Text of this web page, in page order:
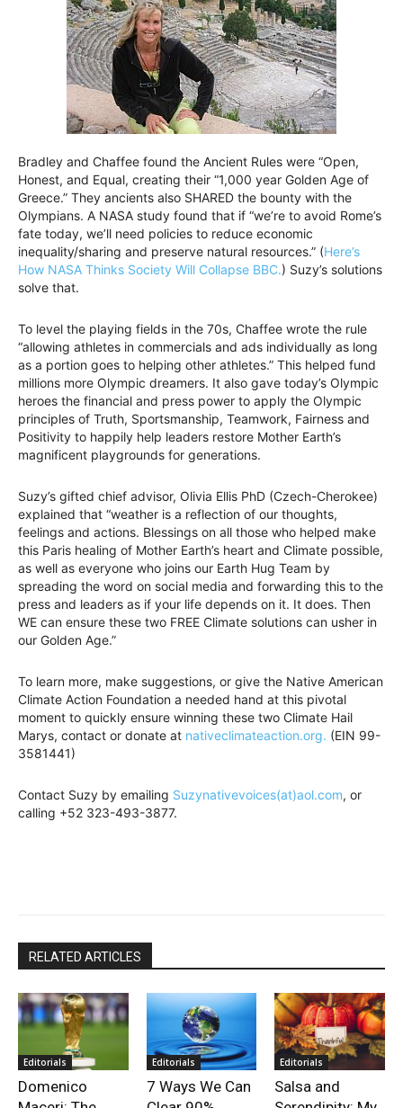
Bradley and Chaffee found the Ancient Rules were “Open,
Honest, and Equal, creating their “1,000 year Golden Age of
Greece.” They ancients also SHARED the bounty with the
Olympians. A NASA study found that if “we’re to avoid Rome’s
fate today, we’ll need policies to reduce economic
inequality/sharing and preserve natural resources.” (Here’s
How NASA Thinks Society Will Collapse BBC.) Suzy’s solutions
solve that.
To level the playing fields in the 70s, Chaffee wrote the rule
“allowing athletes in commercials and ads individually as long
as a portion goes to helping other athletes.” This helped fund
millions more Olympic dreamers. It also gave today’s Olympic
heroes the financial and press power to apply the Olympic
principles of Truth, Sportsmanship, Teamwork, Fairness and
Positivity to happily help leaders restore Mother Earth’s
magnificent playgrounds for generations.
Suzy’s gifted chief advisor, Olivia Ellis PhD (Czech-Cherokee)
explained that “weather is a reflection of our thoughts,
feelings and actions. Blessings on all those who helped make
this Paris healing of Mother Earth’s heart and Climate possible,
as well as everyone who joins our Earth Hug Team by
spreading the word on social media and forwarding this to the
press and leaders as if your life depends on it. It does. Then
WE can ensure these two FREE Climate solutions can usher in
our Golden Age.”
To learn more, make suggestions, or give the Native American
Climate Action Foundation a needed hand at this pivotal
moment to quickly ensure winning these two Climate Hail
Marys, contact or donate at nativeclimateaction.org. (EIN 99-
3581441)
Contact Suzy by emailing Suzynativevoices(at)aol.com, or
calling +52 323-493-3877.
RELATED ARTICLES
Editorials
Domenico
Editorials
7 Ways We Can
Editorials
Salsa and